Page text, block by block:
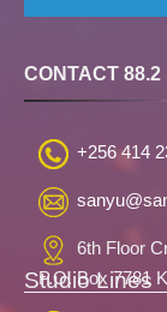
CONTACT 88.2
+256 414
6th Floor
P.O. Box 7781
Studio Lines